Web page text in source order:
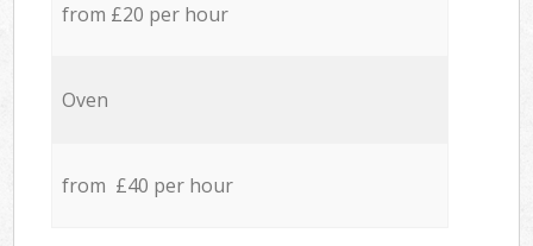
from £20 per hour
Oven
from £40 per hour